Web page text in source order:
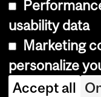
usability data
Marketing
personalize
Accept all